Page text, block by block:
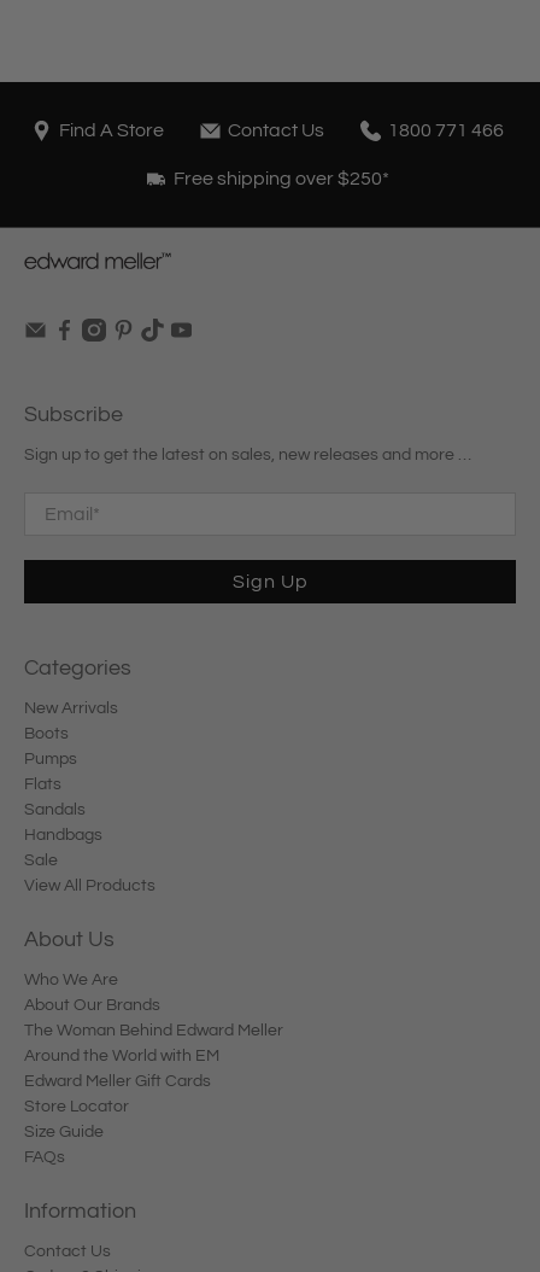
Find A Store Contact Us 1800 771 466
Free shipping over $250*
Subscribe
Sign up to get the latest on sales, new releases and more …
Email *
Sign Up
Categories
New Arrivals
Boots
Pumps
Flats
Sandals
Handbags
Sale
View All Products
About Us
Who We Are
About Our Brands
The Woman Behind Edward Meller
Around the World with EM
Edward Meller Gift Cards
Store Locator
Size Guide
FAQs
Information
Contact Us